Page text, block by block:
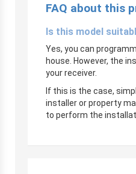
FAQ about this
Is this model
Yes, you can
house. However, the
your receiver.
If this is the case,
installer or property
to perform the